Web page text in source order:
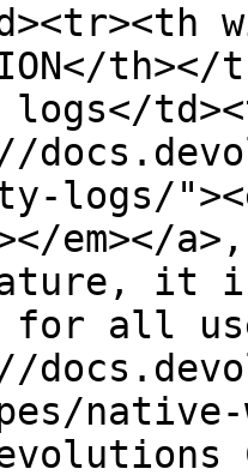
logs/
em></
it
for all